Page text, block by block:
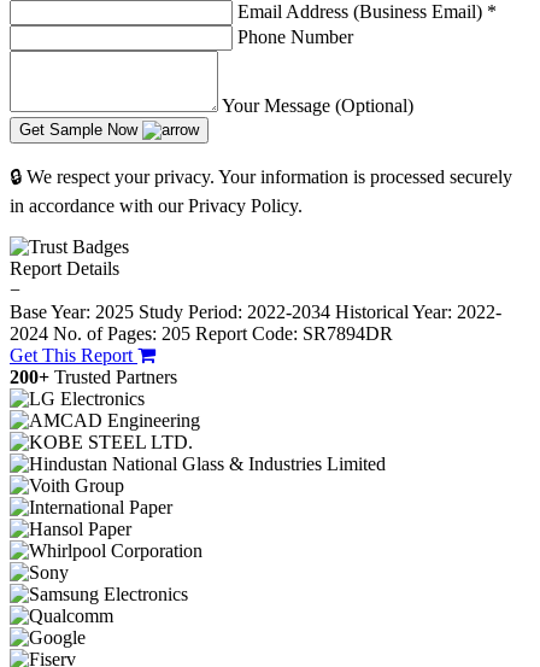
Email Address (Business Email) *
Phone Number
Your Message (Optional)
Get Sample Now
🔒 We respect your privacy. Your information is processed securely
in accordance with our Privacy Policy.
Report Details
−
Base Year: 2025 Study Period: 2022-2034 Historical Year: 2022-
2024 No. of Pages: 205 Report Code: SR7894DR
Get This Report
200+ Trusted Partners